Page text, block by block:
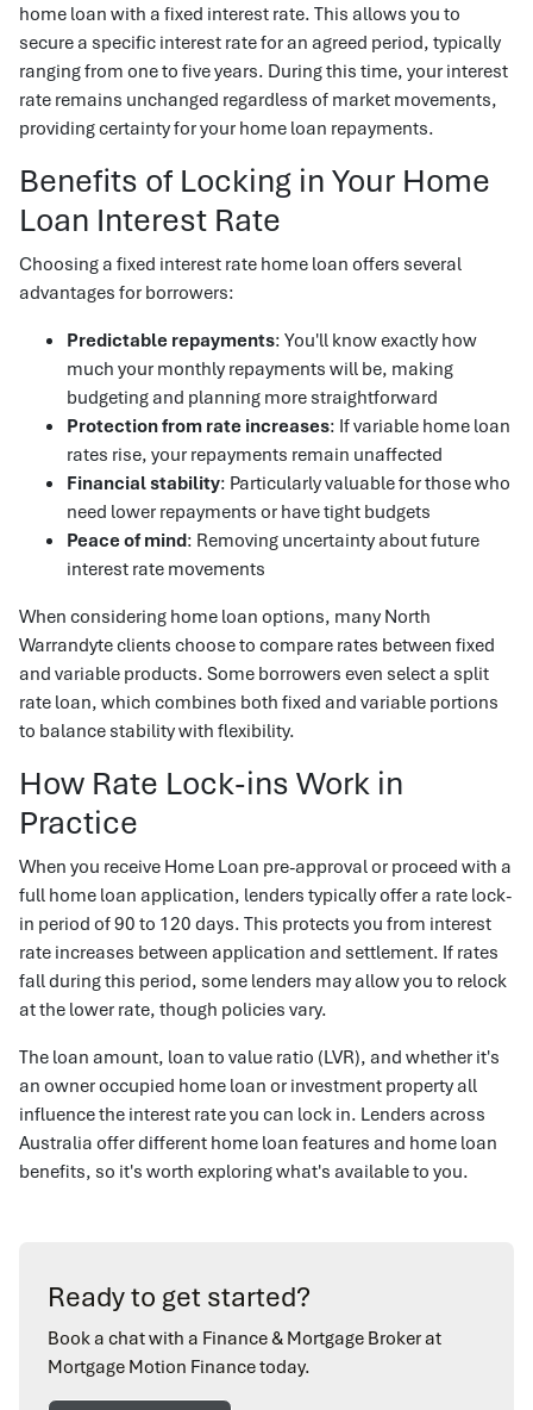
home loan with a fixed interest rate. This allows you to
secure a specific interest rate for an agreed period, typically
ranging from one to five years. During this time, your interest
rate remains unchanged regardless of market movements,
providing certainty for your home loan repayments.
Benefits of Locking in Your Home
Loan Interest Rate
Choosing a fixed interest rate home loan offers several
advantages for borrowers:
Predictable repayments: You'll know exactly how
much your monthly repayments will be, making
budgeting and planning more straightforward
Protection from rate increases: If variable home loan
rates rise, your repayments remain unaffected
Financial stability: Particularly valuable for those who
need lower repayments or have tight budgets
Peace of mind: Removing uncertainty about future
interest rate movements
When considering home loan options, many North
Warrandyte clients choose to compare rates between fixed
and variable products. Some borrowers even select a split
rate loan, which combines both fixed and variable portions
to balance stability with flexibility.
How Rate Lock-ins Work in
Practice
When you receive Home Loan pre-approval or proceed with a
full home loan application, lenders typically offer a rate lock-
in period of 90 to 120 days. This protects you from interest
rate increases between application and settlement. If rates
fall during this period, some lenders may allow you to relock
at the lower rate, though policies vary.
The loan amount, loan to value ratio (LVR), and whether it's
an owner occupied home loan or investment property all
influence the interest rate you can lock in. Lenders across
Australia offer different home loan features and home loan
benefits, so it's worth exploring what's available to you.
Ready to get started?
Book a chat with a Finance & Mortgage Broker at
Mortgage Motion Finance today.